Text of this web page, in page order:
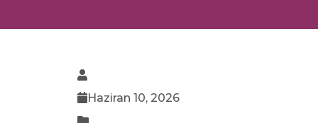
Haziran 10, 2026